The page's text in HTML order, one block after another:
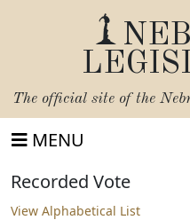
The official site of the
MENU
Recorded Vote
View Alphabetical List